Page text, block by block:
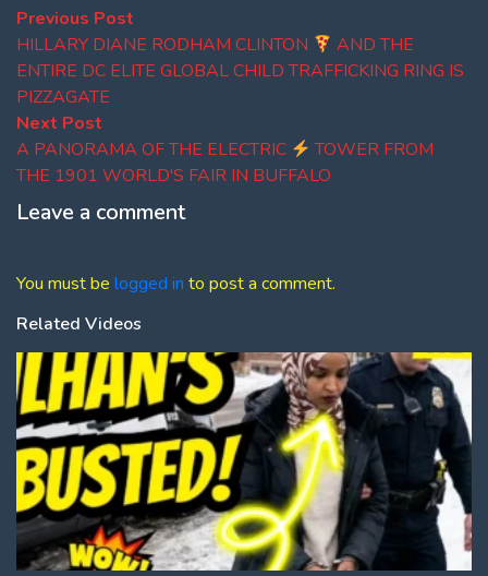
Post
navigation
Previous Post
post:
HILLARY DIANE RODHAM CLINTON
AND THE
ENTIRE DC ELITE GLOBAL CHILD TRAFFICKING RING IS
PIZZAGATE
Next Post
post:
A PANORAMA OF THE ELECTRIC
TOWER FROM
THE 1901 WORLD'S FAIR IN BUFFALO
Leave a comment
You must be logged in to post a comment.
Related Videos